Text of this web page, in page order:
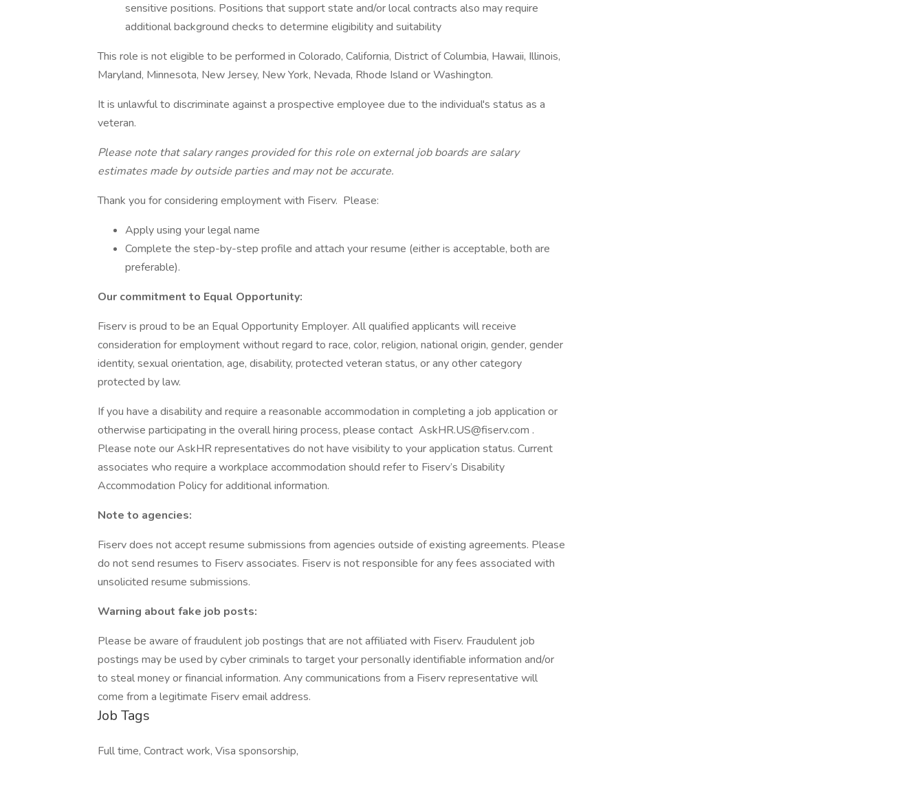
sensitive positions. Positions that support state and/or local contracts also may require
additional background checks to determine eligibility and suitability
This role is not eligible to be performed in Colorado, California, District of Columbia, Hawaii, Illinois,
Maryland, Minnesota, New Jersey, New York, Nevada, Rhode Island or Washington.
It is unlawful to discriminate against a prospective employee due to the individual's status as a
veteran.
Please note that salary ranges provided for this role on external job boards are salary
estimates made by outside parties and may not be accurate.
Thank you for considering employment with Fiserv. Please:
Apply using your legal name
Complete the step-by-step profile and attach your resume (either is acceptable, both are
preferable).
Our commitment to Equal Opportunity:
Fiserv is proud to be an Equal Opportunity Employer. All qualified applicants will receive
consideration for employment without regard to race, color, religion, national origin, gender, gender
identity, sexual orientation, age, disability, protected veteran status, or any other category
protected by law.
If you have a disability and require a reasonable accommodation in completing a job application or
otherwise participating in the overall hiring process, please contact AskHR.US@fiserv.com .
Please note our AskHR representatives do not have visibility to your application status. Current
associates who require a workplace accommodation should refer to Fiserv’s Disability
Accommodation Policy for additional information.
Note to agencies:
Fiserv does not accept resume submissions from agencies outside of existing agreements. Please
do not send resumes to Fiserv associates. Fiserv is not responsible for any fees associated with
unsolicited resume submissions.
Warning about fake job posts:
Please be aware of fraudulent job postings that are not affiliated with Fiserv. Fraudulent job
postings may be used by cyber criminals to target your personally identifiable information and/or
to steal money or financial information. Any communications from a Fiserv representative will
come from a legitimate Fiserv email address.
Job Tags
Full time, Contract work, Visa sponsorship,